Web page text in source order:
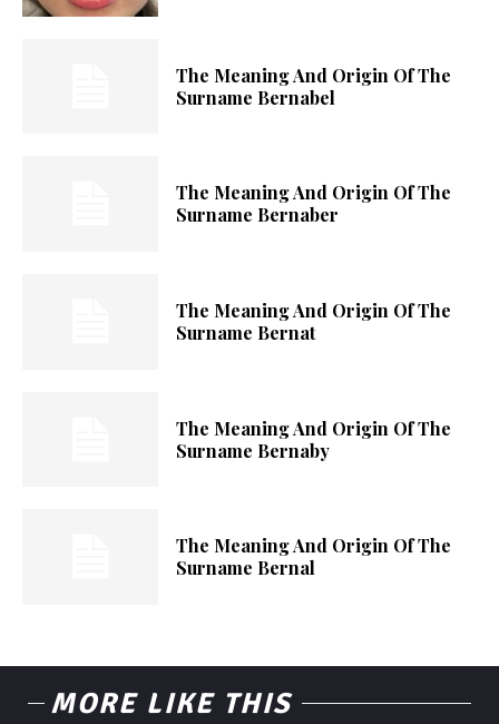
The Meaning And Origin Of The
Surname Bernabel
The Meaning And Origin Of The
Surname Bernaber
The Meaning And Origin Of The
Surname Bernat
The Meaning And Origin Of The
Surname Bernaby
The Meaning And Origin Of The
Surname Bernal
MORE LIKE THIS